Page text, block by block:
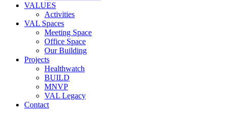
VALUES
Activities
VAL Spaces
Meeting Space
Office Space
Our Building
Projects
Healthwatch
BUILD
MNVP
VAL Legacy
Contact